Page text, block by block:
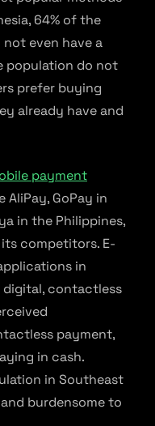
64% of the
even have a
population do not
prefer buying
already have and
payment
AliPay, GoPay in
in the Philippines,
competitors. E-
in
digital, contactless
payment,
in cash.
in Southeast
and burdensome to